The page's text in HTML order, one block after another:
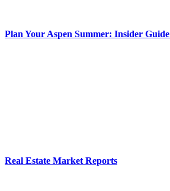
Plan Your Aspen Summer: Insider
Real Estate Market Reports